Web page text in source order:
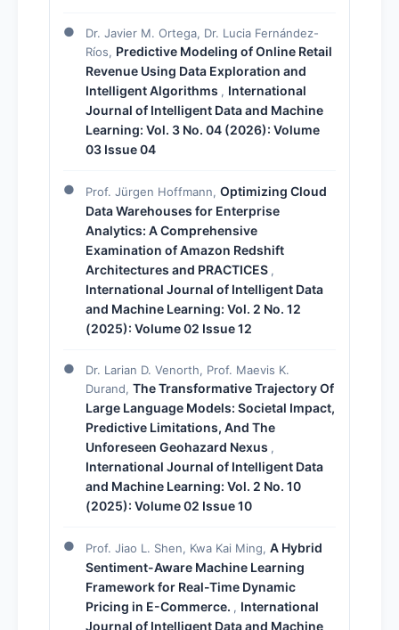
Dr. Javier M. Ortega, Dr. Lucia Fernández-
Ríos, Predictive Modeling of Online Retail
Revenue Using Data Exploration and
Intelligent Algorithms , International
Journal of Intelligent Data and Machine
Learning: Vol. 3 No. 04 (2026): Volume
03 Issue 04
Prof. Jürgen Hoffmann, Optimizing Cloud
Data Warehouses for Enterprise
Analytics: A Comprehensive
Examination of Amazon Redshift
Architectures and PRACTICES ,
International Journal of Intelligent Data
and Machine Learning: Vol. 2 No. 12
(2025): Volume 02 Issue 12
Dr. Larian D. Venorth, Prof. Maevis K.
Durand, The Transformative Trajectory Of
Large Language Models: Societal Impact,
Predictive Limitations, And The
Unforeseen Geohazard Nexus ,
International Journal of Intelligent Data
and Machine Learning: Vol. 2 No. 10
(2025): Volume 02 Issue 10
Prof. Jiao L. Shen, Kwa Kai Ming, A Hybrid
Sentiment-Aware Machine Learning
Framework for Real-Time Dynamic
Pricing in E-Commerce. , International
Journal of Intelligent Data and Machine